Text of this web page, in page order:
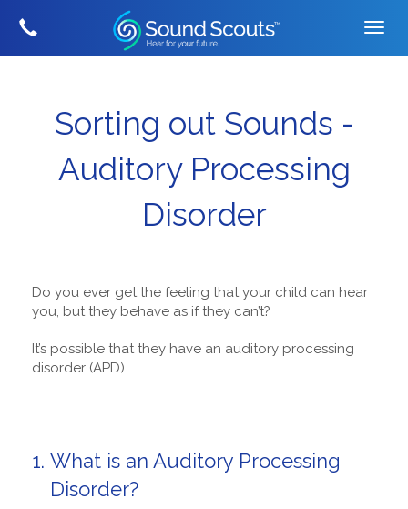
Sorting out Sounds -
Auditory Processing
Disorder
Do you ever get the feeling that your child can hear
you, but they behave as if they can’t?
It’s possible that they have an auditory processing
disorder (APD).
What is an Auditory Processing
Disorder?